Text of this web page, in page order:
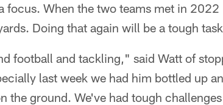
focus. When the two teams met in
Doing that again will be a tough
football and tackling," said Watt of
last week we had him bottled up
the ground. We've had tough